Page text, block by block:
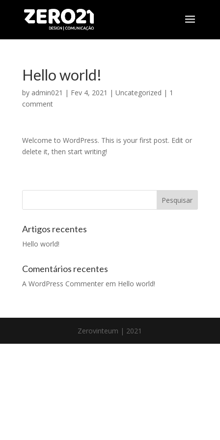
Hello world!
by admin021 | Fev 4, 2021 | Uncategorized | 1
comment
Welcome to WordPress. This is your first post. Edit or
delete it, then start writing!
Artigos recentes
Hello world!
Comentários recentes
A WordPress Commenterem Hello world!
Zerovinteum | 2021